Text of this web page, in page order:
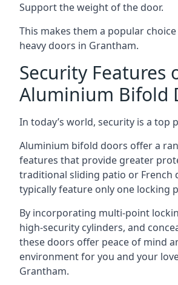
Support the weight of the door.
This makes them a popular
heavy doors in Grantham.
Security Features
Aluminium Bifold
In today’s world, security is a top
Aluminium bifold doors offer a
features that provide greater
traditional sliding patio or French
typically feature only one locking
By incorporating multi-point
high-security cylinders, and
these doors offer peace of mind
environment for you and your
Grantham.